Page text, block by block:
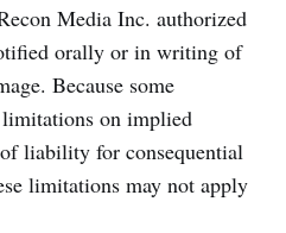
Media Inc. authorized
orally or in writing of
Because some
on implied
liability for consequential
limitations may not apply